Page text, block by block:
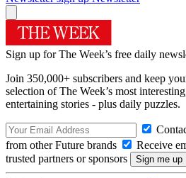
Sign up for The Week’s free daily
Join 350,000+ subscribers and keep
selection of The Week’s most
entertaining stories - plus daily puzzles.
from other Future brands
Receive
trusted partners or sponsors